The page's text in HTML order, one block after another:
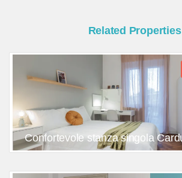
Related Properties
Confortevole stanza singola